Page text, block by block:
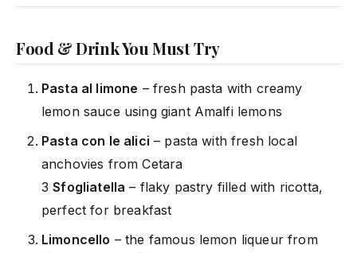
Food & Drink You Must Try
Pasta al limone – fresh pasta with creamy
lemon sauce using giant Amalfi lemons
Pasta con le alici – pasta with fresh local
anchovies from Cetara
3Sfogliatella – flaky pastry filled with ricotta,
perfect for breakfast
Limoncello – the famous lemon liqueur from